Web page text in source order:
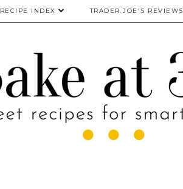
RECIPE INDEX TRADER JOE'S REVIEWS